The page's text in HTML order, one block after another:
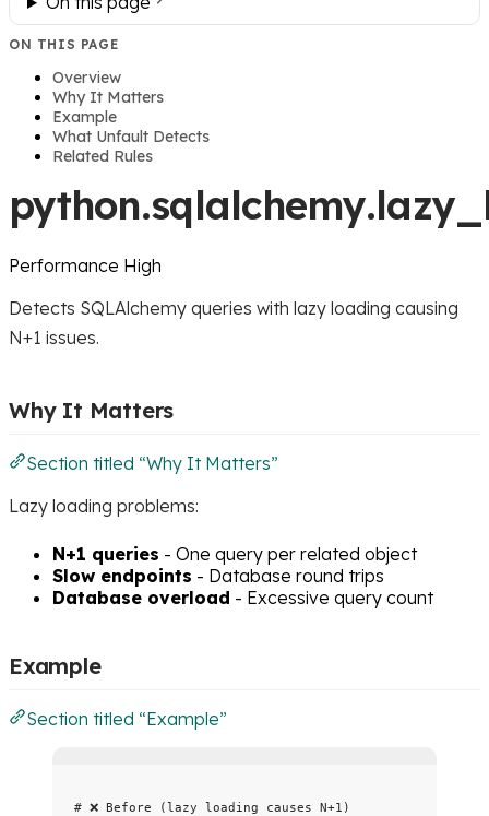
ON THIS PAGE
Overview
Why It Matters
Example
What Unfault Detects
Related Rules
Performance High
Detects SQLAlchemy queries with lazy loading causing
N+1 issues.
Why It Matters
Section titled “Why It Matters”
Lazy loading problems:
N+1 queries - One query per related object
Slow endpoints - Database round trips
Database overload - Excessive query count
Example
Section titled “Example”
# ❌ Before (lazy loading causes N+1)